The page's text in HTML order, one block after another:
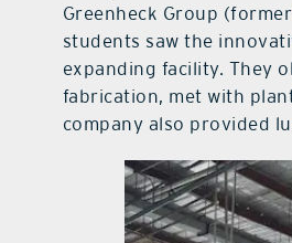
Greenheck Group
students saw the
expanding facility. They
fabrication, met with
company also provided